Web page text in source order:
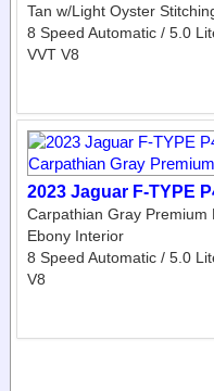
Tan w/Light Oyster
8 Speed Automatic / 5.0
VVT V8
2023 Jaguar F-TYPE
Carpathian Gray Premium
Ebony Interior
8 Speed Automatic / 5.0
V8